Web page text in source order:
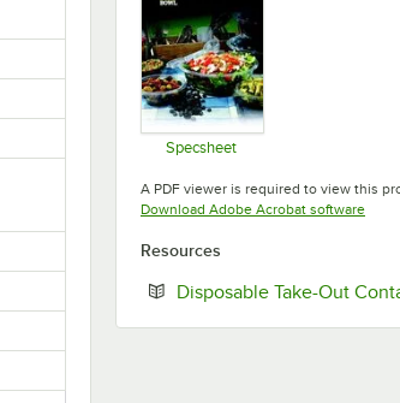
Specsheet
A PDF viewer is required to view this
Download Adobe Acrobat software
Resources
Disposable Take-Out